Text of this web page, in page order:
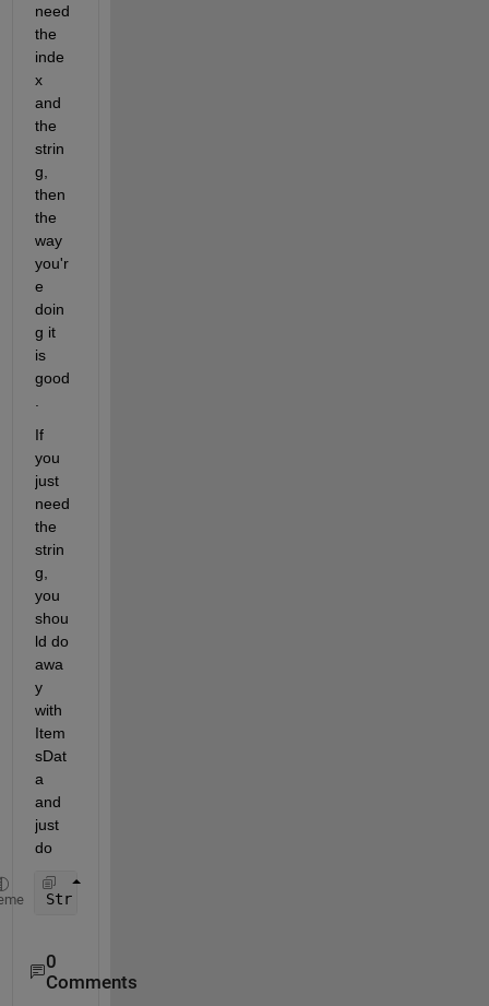
need
the
inde
x
and
the
strin
g,
then
the
way
you'r
e
doin
g it
is
good
If
you
just
need
the
strin
g,
you
shou
ld do
awa
y
with
Item
sDat
a
and
just
do
Str = DropDown.Value;
0
Comments